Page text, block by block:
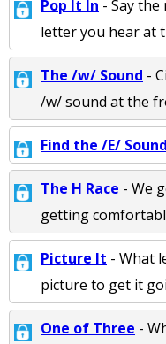
Pop It In - Say the
letter you hear at
The /w/ Sound -
/w/ sound at the
Find the /E/ Sound
The H Race - We
getting
Picture It - What
picture to get it
One of Three -